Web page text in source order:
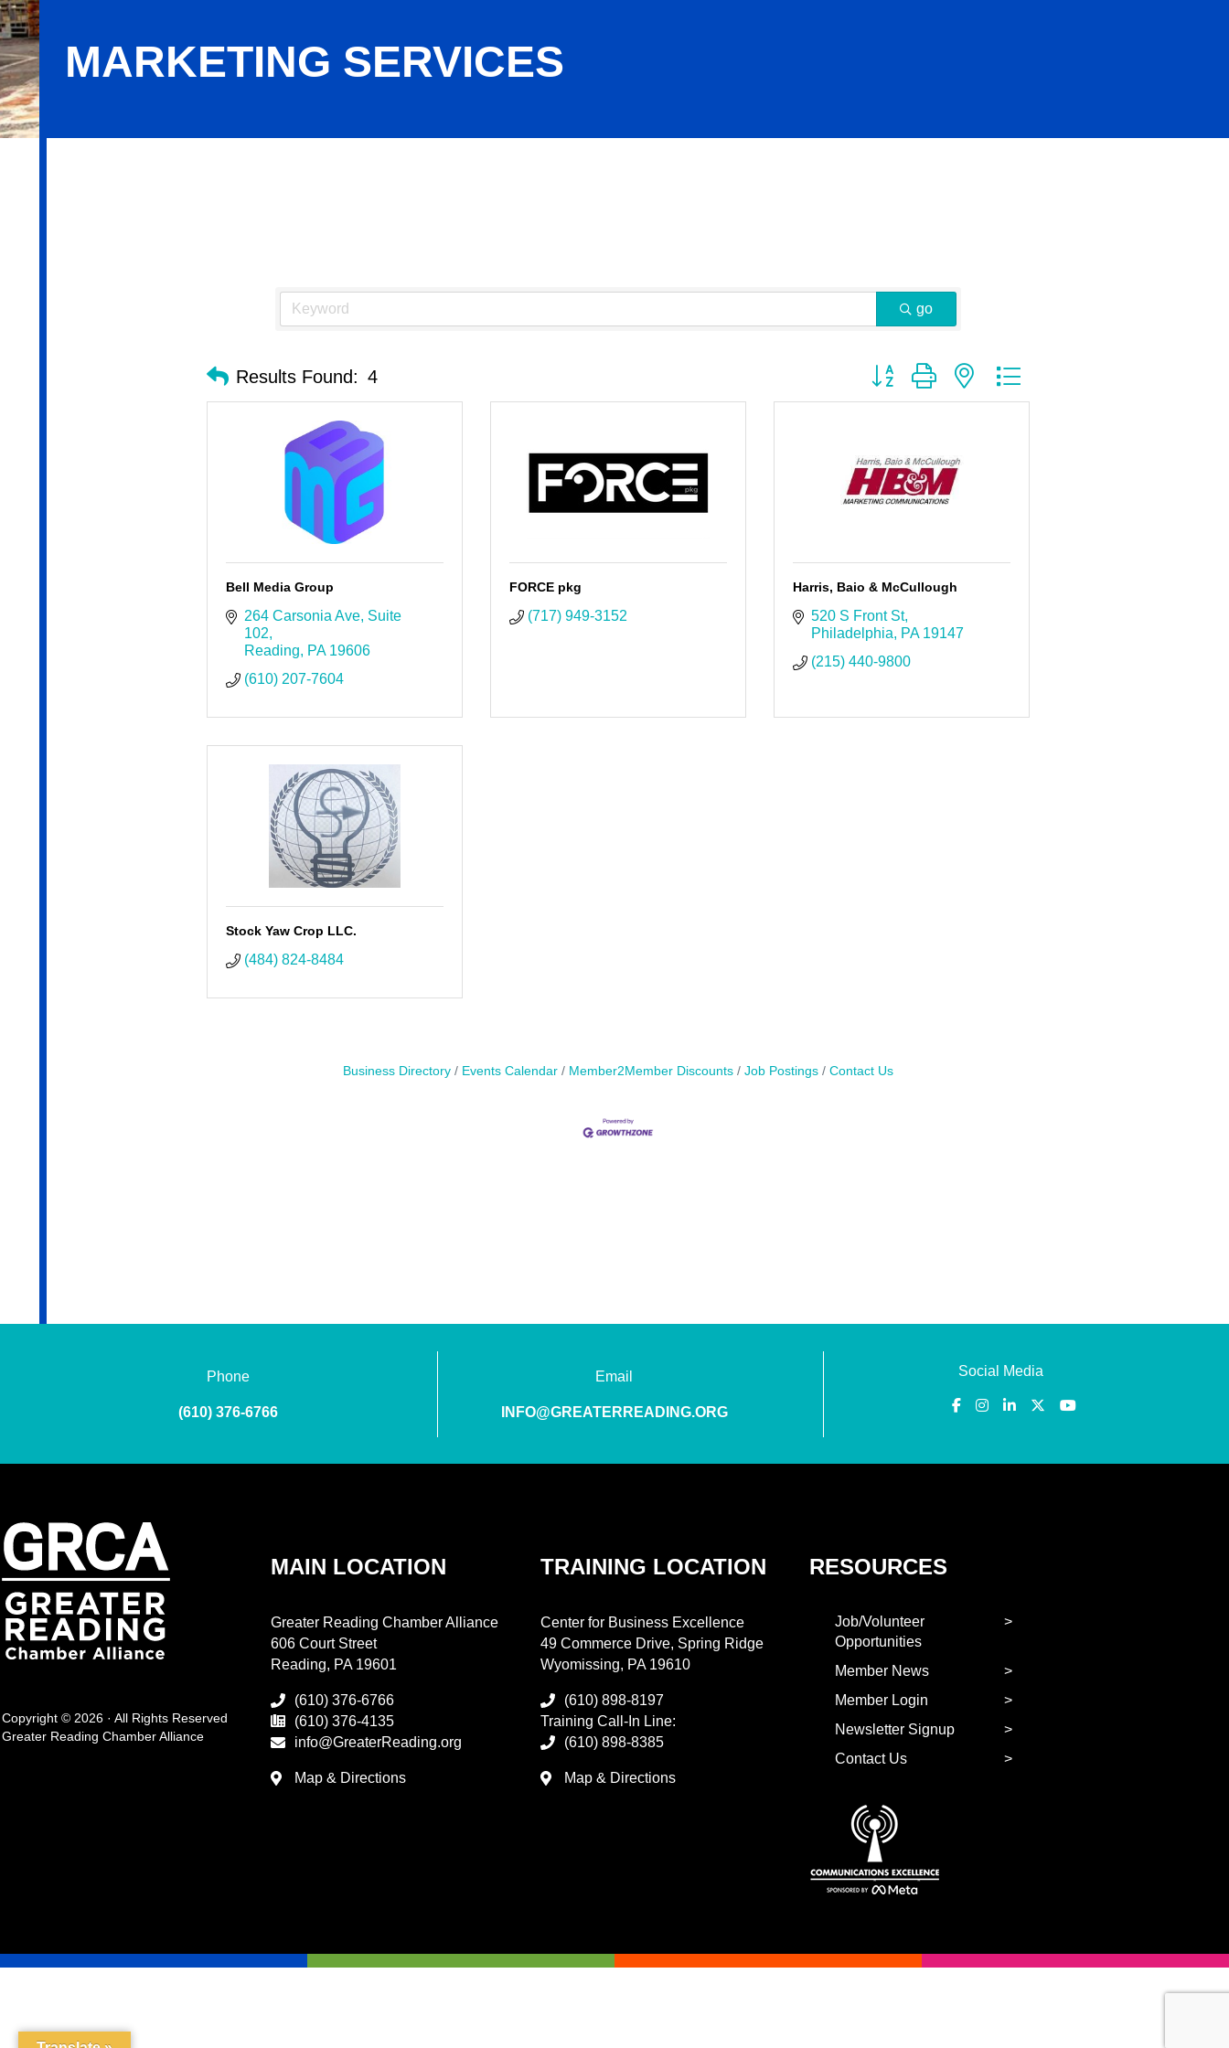
MARKETING SERVICES
go
Results Found: 4 Button group with nested dropdown
Bell Media Group
264 Carsonia Ave Suite
102
Reading
PA 19606
(610) 207-7604
FORCE pkg
(717) 949-3152
Harris, Baio & McCullough
520 S Front St
Philadelphia
PA 19147
(215) 440-9800
Stock Yaw Crop LLC.
(484) 824-8484
Business Directory Events Calendar Member2Member Discounts Job Postings Contact Us
Phone
(610) 376-6766
Email
INFO@GREATERREADING.ORG
Social Media
Copyright © 2026 · All Rights Reserved
Greater Reading Chamber Alliance
MAIN LOCATION
Greater Reading Chamber Alliance
606 Court Street
Reading, PA 19601
(610) 376-6766
(610) 376-4135
info@GreaterReading.org
Map & Directions
TRAINING LOCATION
Center for Business Excellence
49 Commerce Drive, Spring Ridge
Wyomissing, PA 19610
(610) 898-8197
Training Call-In Line:
(610) 898-8385
Map & Directions
RESOURCES
Job/Volunteer
Opportunities
Member News
Member Login
Newsletter Signup
Contact Us